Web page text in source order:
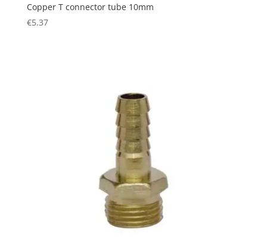
Copper T connector tube 10mm
€5.37